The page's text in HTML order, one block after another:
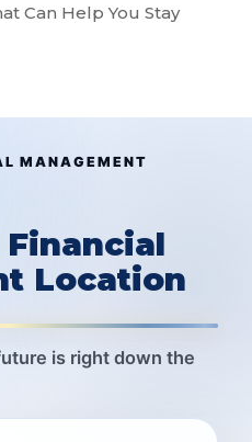
Can Help You Stay
MANAGEMENT
Financial
Location
is right down the